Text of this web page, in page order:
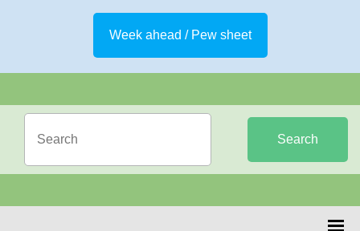
Week ahead / Pew sheet
Search